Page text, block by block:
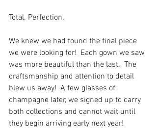
Total. Perfection.
We knew we had found the final piece
we were looking for!  Each gown we saw
was more beautiful than the last.  The
craftsmanship and attention to detail
blew us away!  A few glasses of
champagne later, we signed up to carry
both collections and cannot wait until
they begin arriving early next year!